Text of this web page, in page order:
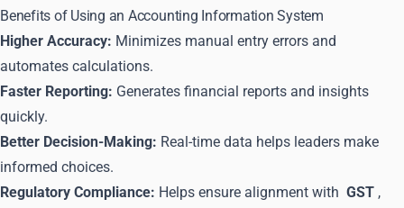
Benefits of Using an Accounting Information System
Higher Accuracy: Minimizes manual entry errors and
automates calculations.
Faster Reporting: Generates financial reports and insights
quickly.
Better Decision-Making: Real-time data helps leaders make
informed choices.
Regulatory Compliance: Helps ensure alignment with GST ,